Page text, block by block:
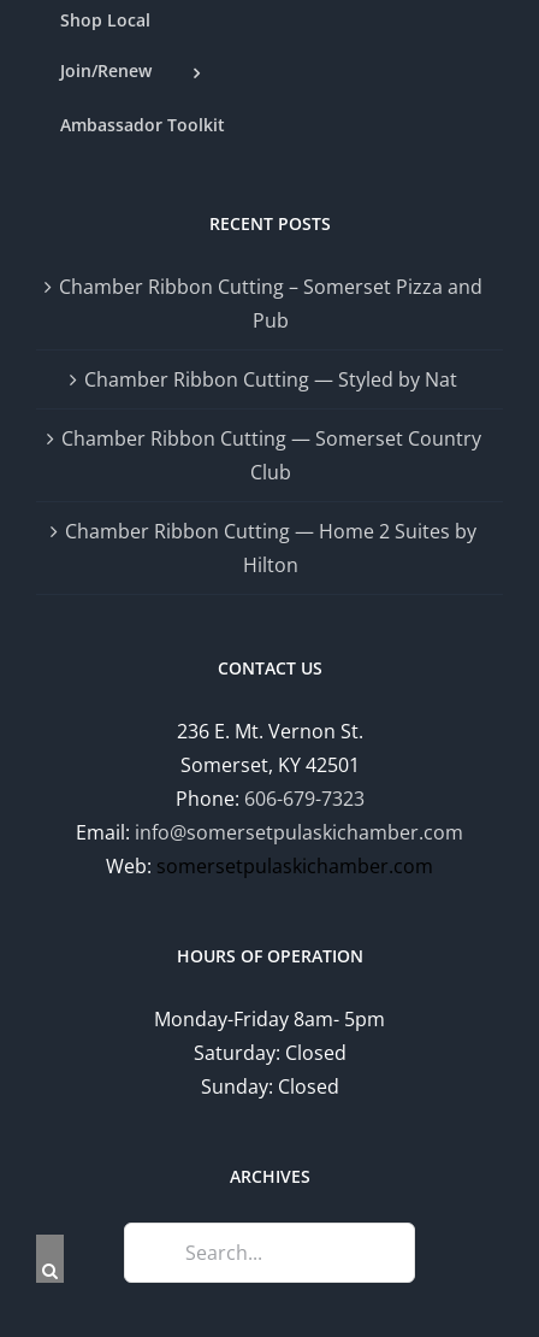
Shop Local
Join/Renew
Ambassador Toolkit
RECENT POSTS
Chamber Ribbon Cutting – Somerset Pizza and
Pub
Chamber Ribbon Cutting — Styled by Nat
Chamber Ribbon Cutting — Somerset Country
Club
Chamber Ribbon Cutting — Home 2 Suites by
Hilton
CONTACT US
236 E. Mt. Vernon St.
Somerset, KY 42501
Phone: 606-679-7323
Email: info@somersetpulaskichamber.com
Web: somersetpulaskichamber.com
HOURS OF OPERATION
Monday-Friday 8am- 5pm
Saturday: Closed
Sunday: Closed
ARCHIVES
Search
for: